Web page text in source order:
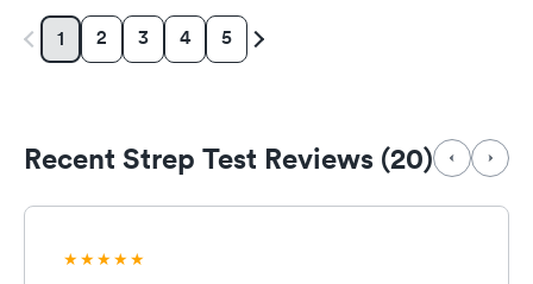
1 2 3 4 5
Recent Strep Test Reviews (20)